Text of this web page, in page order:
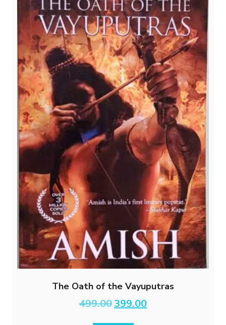
The Oath of the Vayuputras
499.00 Original
price
399.00Current
price